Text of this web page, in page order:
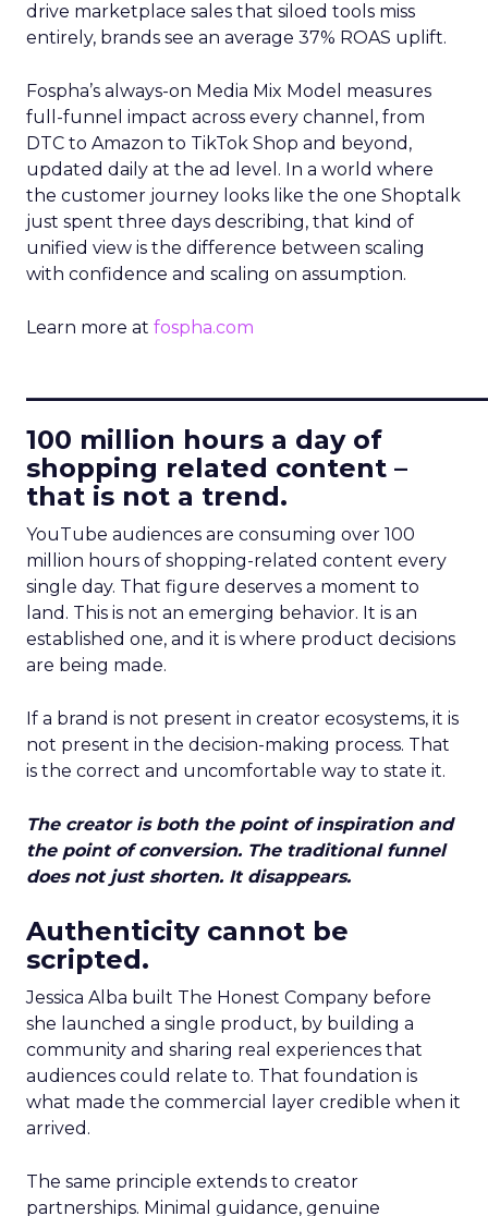
drive marketplace sales that siloed tools miss
entirely, brands see an average 37% ROAS uplift.
Fospha’s always-on Media Mix Model measures
full-funnel impact across every channel, from
DTC to Amazon to TikTok Shop and beyond,
updated daily at the ad level. In a world where
the customer journey looks like the one Shoptalk
just spent three days describing, that kind of
unified view is the difference between scaling
with confidence and scaling on assumption.
Learn more at fospha.com
100 million hours a day of
shopping related content –
that is not a trend.
YouTube audiences are consuming over 100
million hours of shopping-related content every
single day. That figure deserves a moment to
land. This is not an emerging behavior. It is an
established one, and it is where product decisions
are being made.
If a brand is not present in creator ecosystems, it is
not present in the decision-making process. That
is the correct and uncomfortable way to state it.
The creator is both the point of inspiration and
the point of conversion. The traditional funnel
does not just shorten. It disappears.
Authenticity cannot be
scripted.
Jessica Alba built The Honest Company before
she launched a single product, by building a
community and sharing real experiences that
audiences could relate to. That foundation is
what made the commercial layer credible when it
arrived.
The same principle extends to creator
partnerships. Minimal guidance, genuine